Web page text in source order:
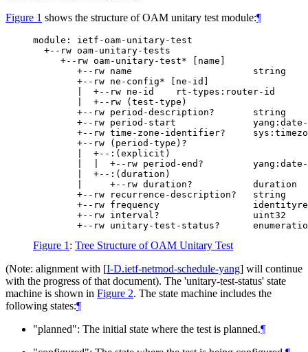
Figure 1 shows the structure of OAM unitary test module:¶
module: ietf-oam-unitary-test
  +--rw oam-unitary-tests
     +--rw oam-unitary-test* [name]
        +--rw name                      string
        +--rw ne-config* [ne-id]
        |  +--rw ne-id    rt-types:router-id
        |  +--rw (test-type)
        +--rw period-description?       string
+--rw period-start
+--rw time-zone-identifier?
        +--rw (period-type)?
        |  +--:(explicit)
|  |  +--rw period-end?
        |  +--:(duration)
        |     +--rw duration?           duration
        +--rw recurrence-description?   string
+--rw frequency
        +--rw interval?                 uint32
Figure 1 : Tree Structure of OAM Unitary Test
(Note: alignment with [I-D.ietf-netmod-schedule-yang] will continue
with the progress of that document). The 'unitary-test-status' state
machine is shown in Figure 2. The state machine includes the
following states:¶
"planned": The initial state where the test is planned.¶